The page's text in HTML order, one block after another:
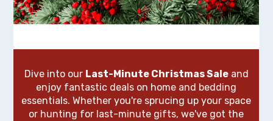
Dive into our Last-Minute Christmas Saleand
enjoy fantastic deals on home and bedding
essentials. Whether you're sprucing up your space
or hunting for last-minute gifts, we've got the